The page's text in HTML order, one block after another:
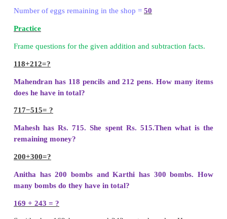
11 in ten’s place.
11−8=
Step : 3
6−3=3